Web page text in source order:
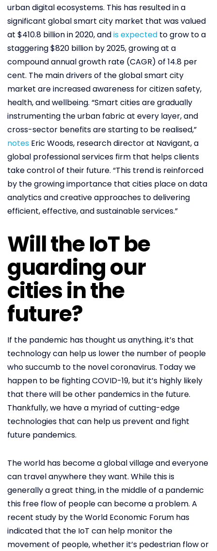
urban digital ecosystems. This has resulted in a
significant global smart city market that was valued
at $410.8 billion in 2020, andis expected to grow to a
staggering $820 billion by 2025, growing at a
compound annual growth rate (CAGR) of 14.8 per
cent. The main drivers of the global smart city
market are increased awareness for citizen safety,
health, and wellbeing. “Smart cities are gradually
instrumenting the urban fabric at every layer, and
cross-sector benefits are starting to be realised,”
notes Eric Woods, research director at Navigant, a
global professional services firm that helps clients
take control of their future. “This trend is reinforced
by the growing importance that cities place on data
analytics and creative approaches to delivering
efficient, effective, and sustainable services.”
Will the IoT be
guarding our
cities in the
future?
If the pandemic has thought us anything, it’s that
technology can help us lower the number of people
who succumb to the novel coronavirus. Today we
happen to be fighting COVID-19, but it’s highly likely
that there will be other pandemics in the future.
Thankfully, we have a myriad of cutting-edge
technologies that can help us prevent and fight
future pandemics.
The world has become a global village and everyone
can travel anywhere they want. While this is
generally a great thing, in the middle of a pandemic
this free flow of people can become a problem. A
recent study by the World Economic Forum has
indicated that the IoT can help monitor the
movement of people, whether it’s pedestrian flow or